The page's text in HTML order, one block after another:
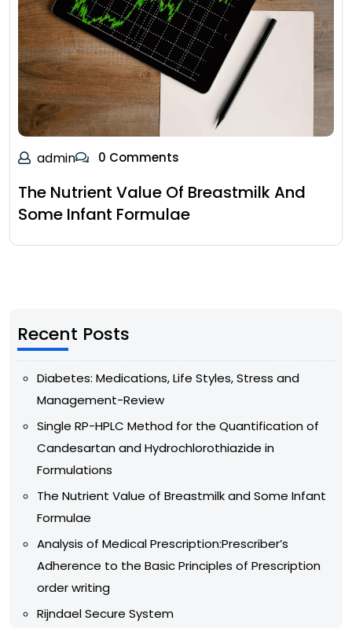
admin 0 Comments
The Nutrient Value Of Breastmilk And
Some Infant Formulae
Recent Posts
Diabetes: Medications, Life Styles, Stress and
Management-Review
Single RP-HPLC Method for the Quantification of
Candesartan and Hydrochlorothiazide in
Formulations
The Nutrient Value of Breastmilk and Some Infant
Formulae
Analysis of Medical Prescription:Prescriber’s
Adherence to the Basic Principles of Prescription
order writing
Rijndael Secure System